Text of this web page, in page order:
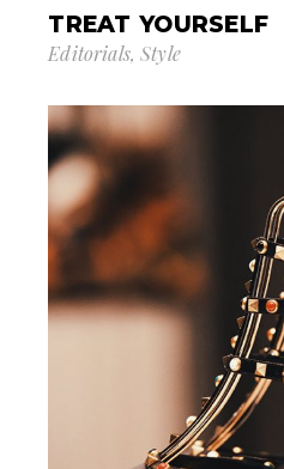
TREAT YOURSELF
Editorials Style